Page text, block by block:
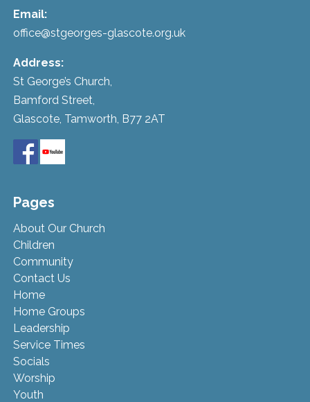
Email:
office@stgeorges-glascote.org.uk
Address:
St George’s Church,
Bamford Street,
Glascote, Tamworth, B77 2AT
Pages
About Our Church
Children
Community
Contact Us
Home
Home Groups
Leadership
Service Times
Socials
Worship
Youth